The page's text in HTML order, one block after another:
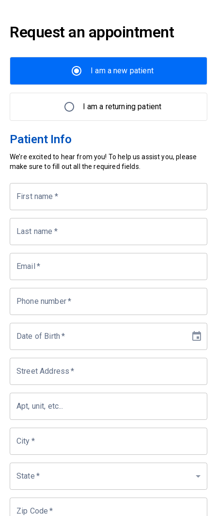
Request an appointment
I am a new patient
I am a returning patient
Patient Info
We’re excited to hear from you! To help us assist you, please
make sure to fill out all the required fields.
First name *
Last name *
Email *
Phone number*
Date of Birth *
Street Address *
Apt, unit, etc...
City *
State *
Zip Code *